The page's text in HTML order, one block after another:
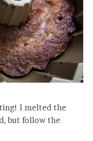
I melted the
but follow the